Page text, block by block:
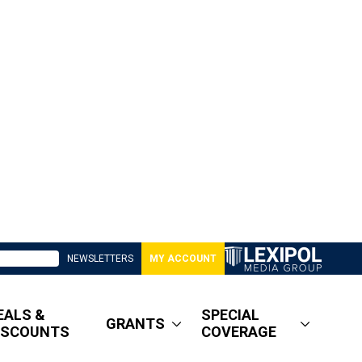
NEWSLETTERS MY ACCOUNT
&
GRANTS
SPECIAL
COVERAGE